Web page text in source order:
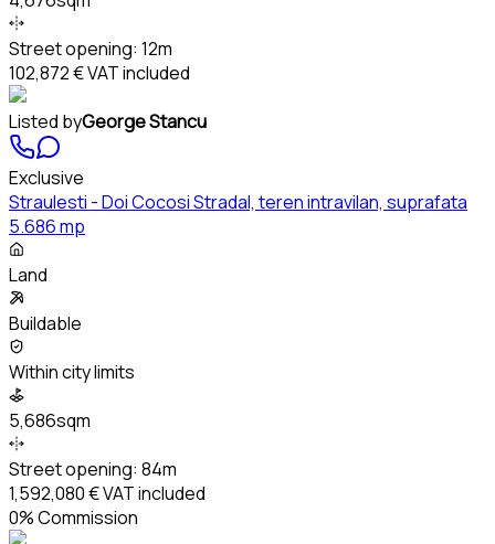
Street opening: 12m
102,872 €VAT included
Listed byGeorge Stancu
Exclusive
Straulesti - Doi Cocosi Stradal, teren intravilan, suprafata
5.686 mp
Land
Buildable
Within city limits
5,686sqm
Street opening: 84m
1,592,080 €VAT included
0% Commission